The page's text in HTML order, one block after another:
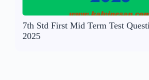
7th Std First Mid Term Test
2025